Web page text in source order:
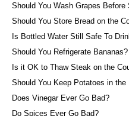
Should You Wash Grapes Before
Should You Store Bread on the
Is Bottled Water Still Safe To
Should You Refrigerate Bananas?
Is it OK to Thaw Steak on the
Should You Keep Potatoes in the
Does Vinegar Ever Go Bad?
Do Spices Ever Go Bad?